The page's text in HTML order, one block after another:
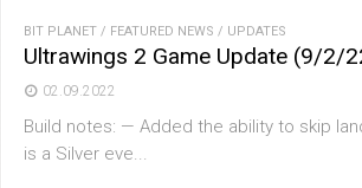
BIT PLANET / FEATURED NEWS / UPDATES
Ultrawings 2 Game Update (9/2/
02.09.2022
Build notes: — Added the ability to skip
is a Silver eve...